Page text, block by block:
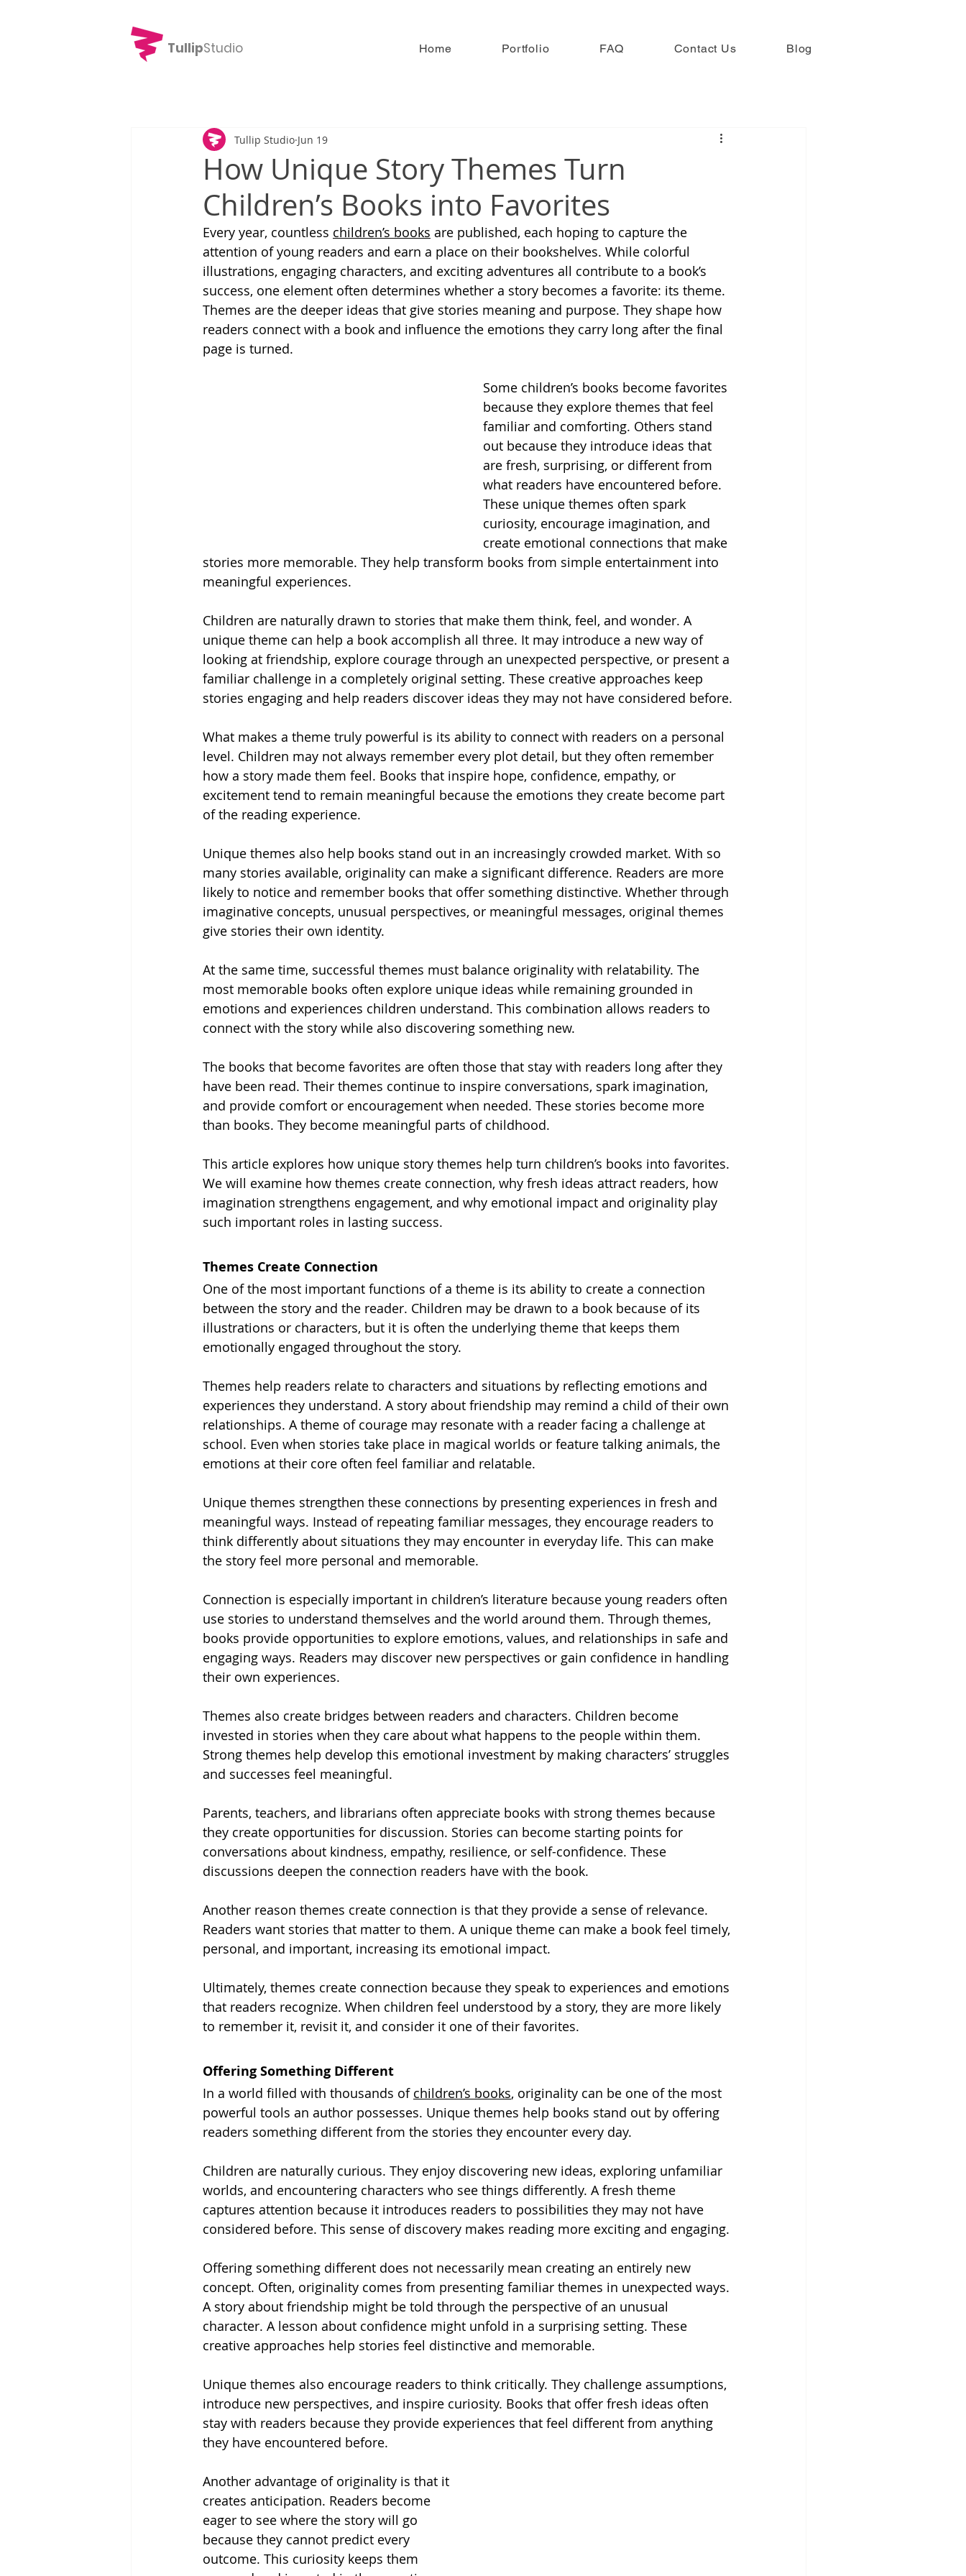
TullipStudio Home Portfolio FAQ Contact Us Blog
How Unique Story Themes Turn
Children’s Books into Favorites
Tullip Studio Jun 19
Every year, countless children’s books are published, each hoping to capture the
attention of young readers and earn a place on their bookshelves. While colorful
illustrations, engaging characters, and exciting adventures all contribute to a book’s
success, one element often determines whether a story becomes a favorite: its theme.
Themes are the deeper ideas that give stories meaning and purpose. They shape how
readers connect with a book and influence the emotions they carry long after the final
page is turned.
Some children’s books become favorites
because they explore themes that feel
familiar and comforting. Others stand
out because they introduce ideas that
are fresh, surprising, or different from
what readers have encountered before.
These unique themes often spark
curiosity, encourage imagination, and
create emotional connections that make
stories more memorable. They help transform books from simple entertainment into
meaningful experiences.
Children are naturally drawn to stories that make them think, feel, and wonder. A
unique theme can help a book accomplish all three. It may introduce a new way of
looking at friendship, explore courage through an unexpected perspective, or present a
familiar challenge in a completely original setting. These creative approaches keep
stories engaging and help readers discover ideas they may not have considered before.
What makes a theme truly powerful is its ability to connect with readers on a personal
level. Children may not always remember every plot detail, but they often remember
how a story made them feel. Books that inspire hope, confidence, empathy, or
excitement tend to remain meaningful because the emotions they create become part
of the reading experience.
Unique themes also help books stand out in an increasingly crowded market. With so
many stories available, originality can make a significant difference. Readers are more
likely to notice and remember books that offer something distinctive. Whether through
imaginative concepts, unusual perspectives, or meaningful messages, original themes
give stories their own identity.
At the same time, successful themes must balance originality with relatability. The
most memorable books often explore unique ideas while remaining grounded in
emotions and experiences children understand. This combination allows readers to
connect with the story while also discovering something new.
The books that become favorites are often those that stay with readers long after they
have been read. Their themes continue to inspire conversations, spark imagination,
and provide comfort or encouragement when needed. These stories become more
than books. They become meaningful parts of childhood.
This article explores how unique story themes help turn children’s books into favorites.
We will examine how themes create connection, why fresh ideas attract readers, how
imagination strengthens engagement, and why emotional impact and originality play
such important roles in lasting success.
Themes Create Connection
One of the most important functions of a theme is its ability to create a connection
between the story and the reader. Children may be drawn to a book because of its
illustrations or characters, but it is often the underlying theme that keeps them
emotionally engaged throughout the story.
Themes help readers relate to characters and situations by reflecting emotions and
experiences they understand. A story about friendship may remind a child of their own
relationships. A theme of courage may resonate with a reader facing a challenge at
school. Even when stories take place in magical worlds or feature talking animals, the
emotions at their core often feel familiar and relatable.
Unique themes strengthen these connections by presenting experiences in fresh and
meaningful ways. Instead of repeating familiar messages, they encourage readers to
think differently about situations they may encounter in everyday life. This can make
the story feel more personal and memorable.
Connection is especially important in children’s literature because young readers often
use stories to understand themselves and the world around them. Through themes,
books provide opportunities to explore emotions, values, and relationships in safe and
engaging ways. Readers may discover new perspectives or gain confidence in handling
their own experiences.
Themes also create bridges between readers and characters. Children become
invested in stories when they care about what happens to the people within them.
Strong themes help develop this emotional investment by making characters’ struggles
and successes feel meaningful.
Parents, teachers, and librarians often appreciate books with strong themes because
they create opportunities for discussion. Stories can become starting points for
conversations about kindness, empathy, resilience, or self-confidence. These
discussions deepen the connection readers have with the book.
Another reason themes create connection is that they provide a sense of relevance.
Readers want stories that matter to them. A unique theme can make a book feel timely,
personal, and important, increasing its emotional impact.
Ultimately, themes create connection because they speak to experiences and emotions
that readers recognize. When children feel understood by a story, they are more likely
to remember it, revisit it, and consider it one of their favorites.
Offering Something Different
In a world filled with thousands of children’s books, originality can be one of the most
powerful tools an author possesses. Unique themes help books stand out by offering
readers something different from the stories they encounter every day.
Children are naturally curious. They enjoy discovering new ideas, exploring unfamiliar
worlds, and encountering characters who see things differently. A fresh theme
captures attention because it introduces readers to possibilities they may not have
considered before. This sense of discovery makes reading more exciting and engaging.
Offering something different does not necessarily mean creating an entirely new
concept. Often, originality comes from presenting familiar themes in unexpected ways.
A story about friendship might be told through the perspective of an unusual
character. A lesson about confidence might unfold in a surprising setting. These
creative approaches help stories feel distinctive and memorable.
Unique themes also encourage readers to think critically. They challenge assumptions,
introduce new perspectives, and inspire curiosity. Books that offer fresh ideas often
stay with readers because they provide experiences that feel different from anything
they have encountered before.
Another advantage of originality is that it
creates anticipation. Readers become
eager to see where the story will go
because they cannot predict every
outcome. This curiosity keeps them